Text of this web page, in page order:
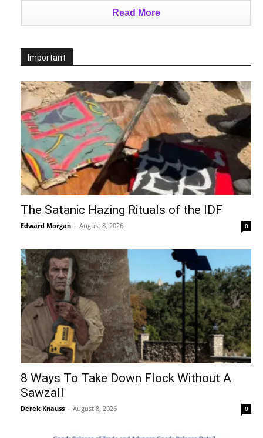
Read More
Important
The Satanic Hazing Rituals of the IDF
Edward Morgan - August 8, 2026 0
8 Ways To Take Down Flock Without A
Sawzall
Derek Knauss - August 8, 2026 0